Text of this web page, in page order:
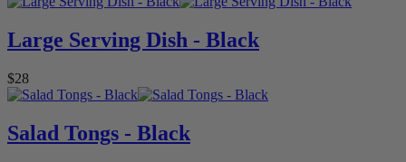
Large Serving Dish - Black
$28
Salad Tongs - Black